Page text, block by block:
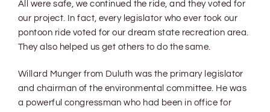
All were safe, we continued the ride, and they voted for
our project. In fact, every legislator who ever took our
pontoon ride voted for our dream state recreation area.
They also helped us get others to do the same.
Willard Munger from Duluth was the primary legislator
and chairman of the environmental committee. He was
a powerful congressman who had been in office for